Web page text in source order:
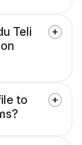
Teli
to